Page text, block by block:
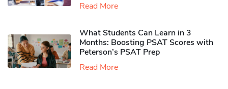
Read More
What Students Can Learn in 3
Months: Boosting PSAT Scores with
Peterson’s PSAT Prep
Read More